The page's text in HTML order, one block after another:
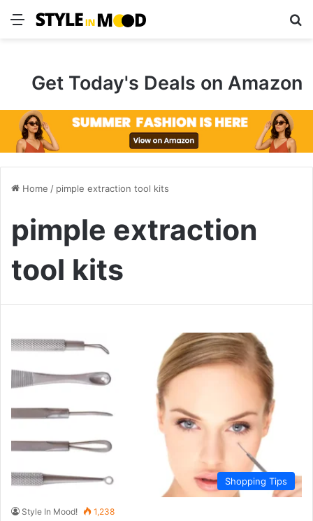
Menu
Get Today's Deals on Amazon
Home / pimple extraction tool kits
pimple extraction
tool kits
Shopping Tips
Style In Mood! 1,238